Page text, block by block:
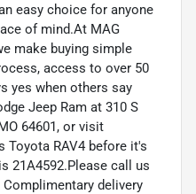
easy choice for anyone
of mind.At MAG
make buying simple
access to over 50
yes when others say
Jeep Ram at 310 S
64601, or visit
Toyota RAV4 before it's
21A4592.Please call us
delivery